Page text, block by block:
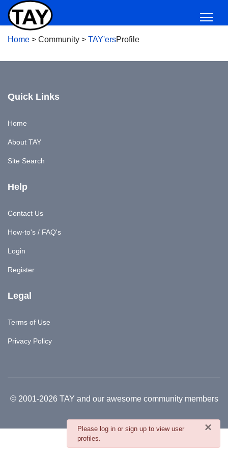
Home > Community > TAY'ersProfile
×
danger
Please log in or sign up to view user
profiles.
Quick Links
Home
About TAY
Site Search
Help
Contact Us
How-to's / FAQ's
Login
Register
Legal
Terms of Use
Privacy Policy
© 2001-2026 TAY and our awesome community members